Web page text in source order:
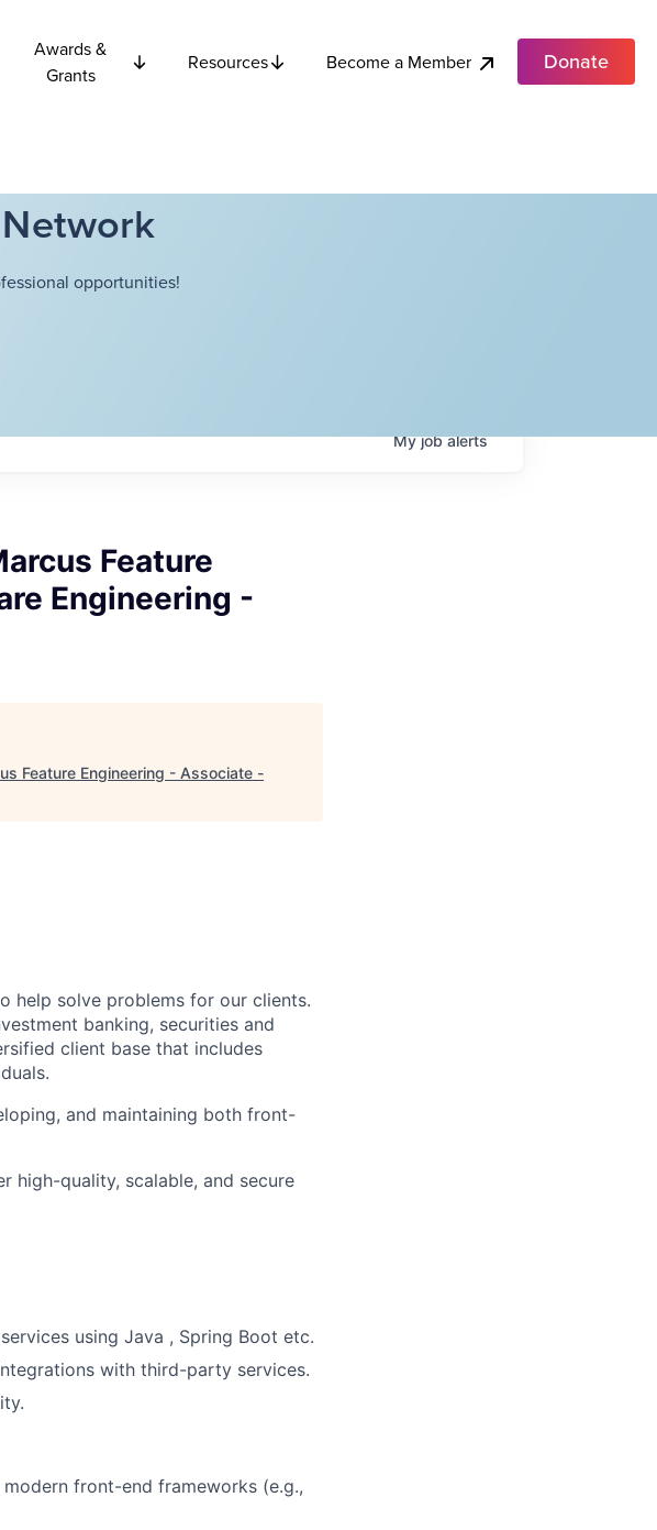
Awards &
Grants
Resources Become a Member Donate
opportunities!
Myjobalerts
Feature
Engineering -
Feature Engineering - Associate -
help solve problems for our clients.
banking, securities and
client base that includes
and maintaining both front-
high-quality, scalable, and secure
using Java , Spring Boot etc.
with third-party services.
front-end frameworks (e.g.,